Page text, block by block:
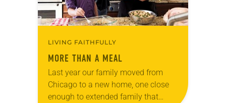
LIVING FAITHFULLY
MORE THAN A MEAL
Last year our family moved from
Chicago to a new home, one close
enough to extended family that